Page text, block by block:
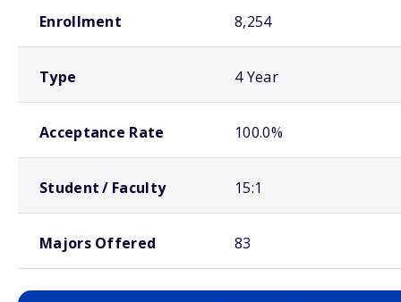
Enrollment 8,254
Type 4 Year
Acceptance Rate 100.0%
Student / Faculty 15:1
Majors Offered 83